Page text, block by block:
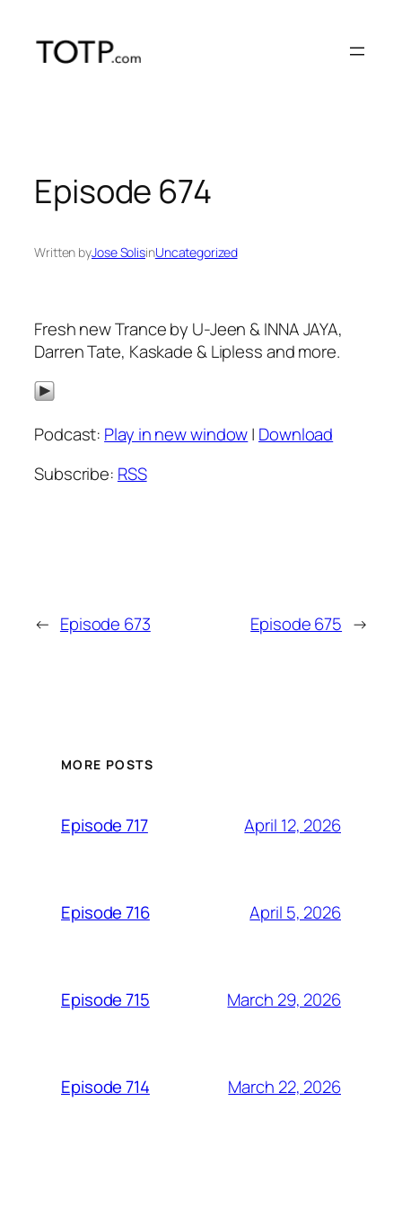
content
Episode 674
Written byJose SolisinUncategorized
Fresh new Trance by U-Jeen & INNA JAYA,
Darren Tate, Kaskade & Lipless and more.
Podcast: Play in new window| Download
Subscribe: RSS
← Episode 673 Episode 675 →
MORE POSTS
Episode 717 April 12, 2026
Episode 716 April 5, 2026
Episode 715 March 29, 2026
Episode 714 March 22, 2026